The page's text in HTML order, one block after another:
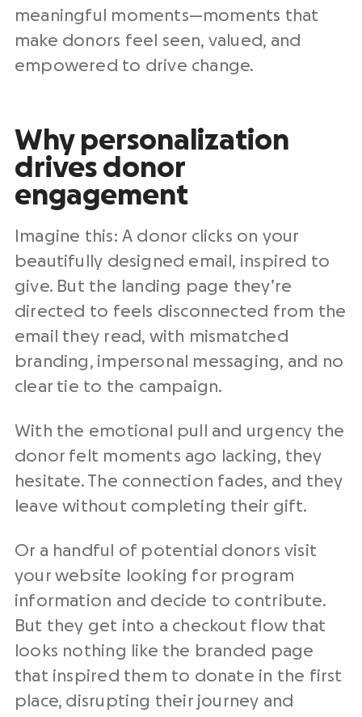
meaningful moments—moments that
make donors feel seen, valued, and
empowered to drive change.
Why personalization
drives donor
engagement
Imagine this: A donor clicks on your
beautifully designed email, inspired to
give. But the landing page they’re
directed to feels disconnected from the
email they read, with mismatched
branding, impersonal messaging, and no
clear tie to the campaign.
With the emotional pull and urgency the
donor felt moments ago lacking, they
hesitate. The connection fades, and they
leave without completing their gift.
Or a handful of potential donors visit
your website looking for program
information and decide to contribute.
But they get into a checkout flow that
looks nothing like the branded page
that inspired them to donate in the first
place, disrupting their journey and